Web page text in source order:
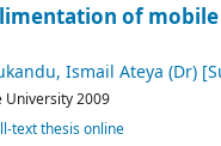
of
Ismail Ateya (Dr)
University2009
text thesis online